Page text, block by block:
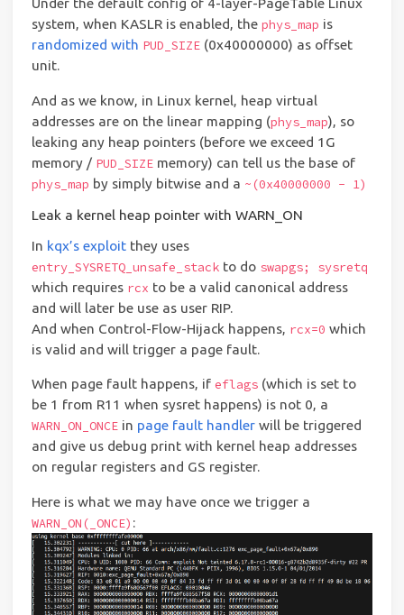
Under the default config of 4-layer-PageTable Linux
system, when KASLR is enabled, the phys_map is
randomized with PUD_SIZE (0x40000000) as offset
unit.
And as we know, in Linux kernel, heap virtual
addresses are on the linear mapping (phys_map), so
leaking any heap pointers (before we exceed 1G
memory / PUD_SIZE memory) can tell us the base of
phys_map by simply bitwise and a ~(0x40000000 - 1)
Leak a kernel heap pointer with WARN_ON
In kqx’s exploit they uses
entry_SYSRETQ_unsafe_stack to do swapgs; sysretq
which requires rcx to be a valid canonical address
and will later be use as user RIP.
And when Control-Flow-Hijack happens, rcx=0 which
is valid and will trigger a page fault.
When page fault happens, if eflags (which is set to
be 1 from R11 when sysret happens) is not 0, a
WARN_ON_ONCE in page fault handler will be triggered
and give us debug print with kernel heap addresses
on regular registers and GS register.
Here is what we may have once we trigger a
WARN_ON(_ONCE) :